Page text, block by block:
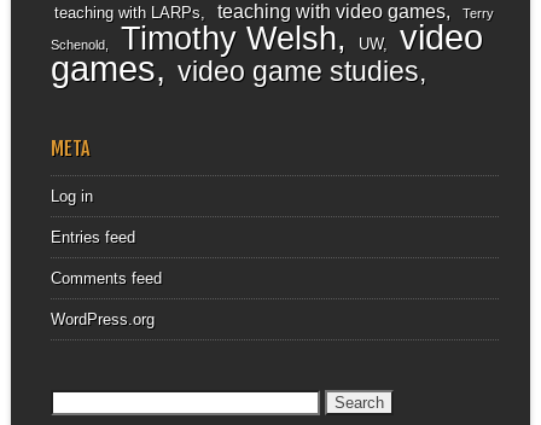
teaching with LARPs teaching with video games Terry
Schenold Timothy Welsh UW video
games video game studies
META
Log in
Entries feed
Comments feed
WordPress.org